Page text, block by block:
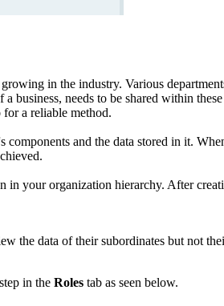
in the industry. Various
business, needs to be shared within
for a reliable method.
components and the data stored in it.
in your organization hierarchy. After
the data of their subordinates but not
in the Roles tab as seen below.